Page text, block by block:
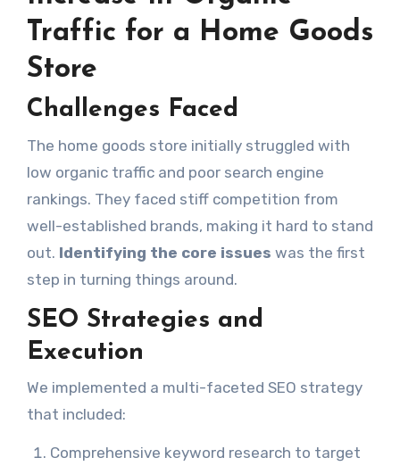
Traffic for a Home Goods
Store
Challenges Faced
The home goods store initially struggled with
low organic traffic and poor search engine
rankings. They faced stiff competition from
well-established brands, making it hard to stand
out. Identifying the core issues was the first
step in turning things around.
SEO Strategies and
Execution
We implemented a multi-faceted SEO strategy
that included:
Comprehensive keyword research to target